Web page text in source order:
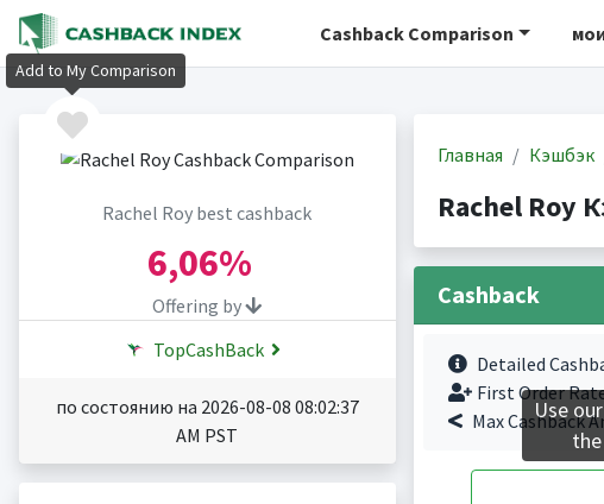
Cashback Comparison
Rachel Roy best cashback
6,06%
Offering by
TopCashBack
по состоянию на 2026-08-08 08:02:37
AM PST
Главная Кэшбэк
Rachel Roy
Cashback
Detailed
First Order
Max Cashback
Add to My Comparison
Use